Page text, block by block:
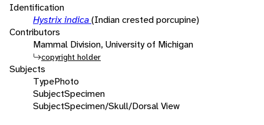
Identification
Hystrix indica(Indian crested porcupine)
Contributors
Mammal Division, University of Michigan
copyright holder
Subjects
TypePhoto
SubjectSpecimen
SubjectSpecimen/Skull/Dorsal View